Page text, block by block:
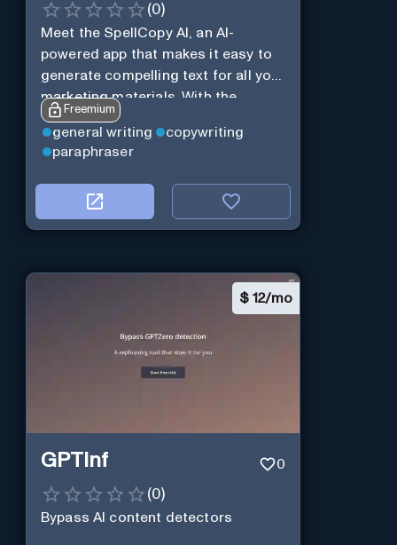
(0)
Meet the SpellCopy AI, an AI-
powered app that makes it easy to
generate compelling text for all your
marketing materials. With the
SpellCopy, you can harness the
power of AI to quickly and easily
create engaging social media
posts, email campaigns, and
website content that will help you
Freemium
general writing
copywriting
paraphraser
$ 12/mo
GPTinf 0
(0)
Bypass AI content detectors